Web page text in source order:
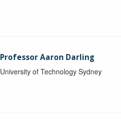
Professor Aaron Darling
University of Technology Sydney